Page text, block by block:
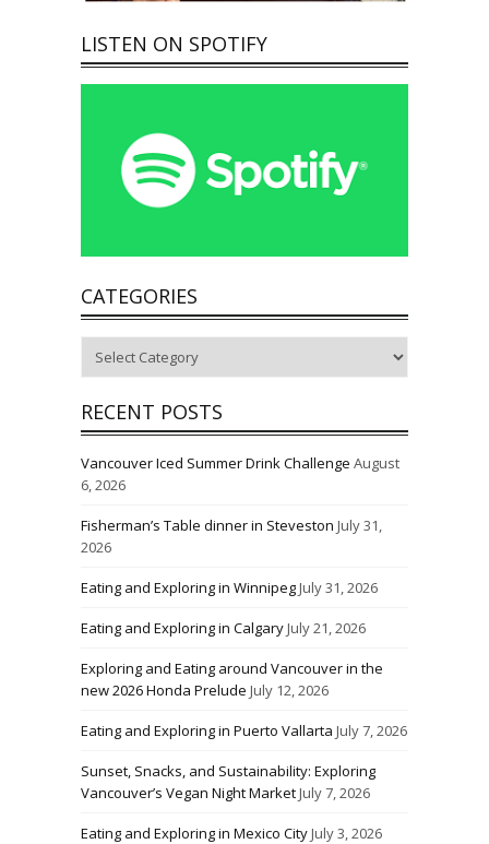
LISTEN ON SPOTIFY
CATEGORIES
RECENT POSTS
Vancouver Iced Summer Drink Challenge August
6, 2026
Fisherman’s Table dinner in Steveston July 31,
2026
Eating and Exploring in WinnipegJuly 31, 2026
Eating and Exploring in CalgaryJuly 21, 2026
Exploring and Eating around Vancouver in the
new 2026 Honda Prelude July 12, 2026
Eating and Exploring in Puerto Vallarta July 7, 2026
Sunset, Snacks, and Sustainability: Exploring
Vancouver’s Vegan Night MarketJuly 7, 2026
Eating and Exploring in Mexico CityJuly 3, 2026